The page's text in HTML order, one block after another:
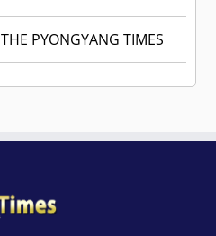
THE PYONGYANG TIMES